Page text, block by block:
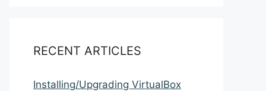
RECENT ARTICLES
Installing/Upgrading VirtualBox